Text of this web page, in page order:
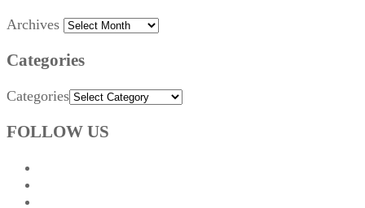
Archives
Categories
Categories
FOLLOW US